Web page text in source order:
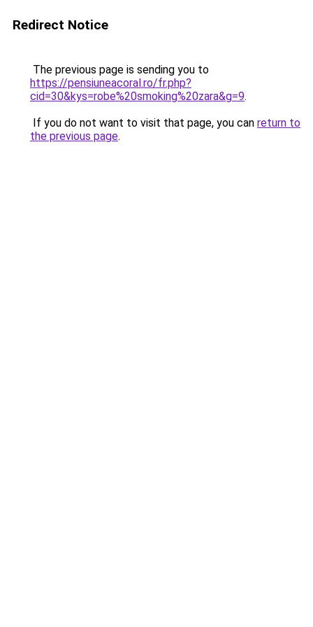
Redirect Notice
The previous page is sending you to
https://pensiuneacoral.ro/fr.php?
cid=30&kys=robe%20smoking%20zara&g=9.
If you do not want to visit that page, you can return to
the previous page.